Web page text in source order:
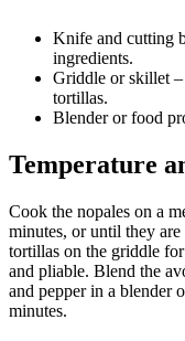
Knife and cutting
ingredients.
Griddle or skillet
tortillas.
Blender or food
Temperature
Cook the nopales on a
minutes, or until they
tortillas on the griddle
and pliable. Blend the
and pepper in a blender
minutes.